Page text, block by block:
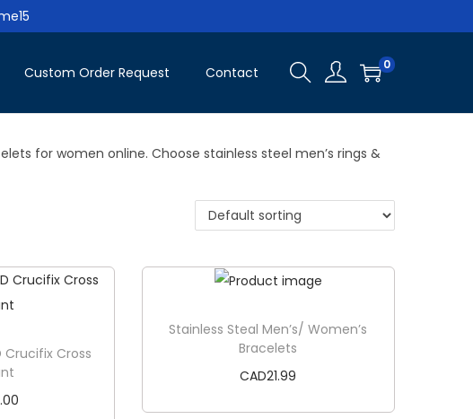
Custom Order Request Contact 0
for women online. Choose stainless steel men’s rings &
Crucifix Cross
Stainless Steal Men’s/ Women’s
Bracelets
CAD21.99